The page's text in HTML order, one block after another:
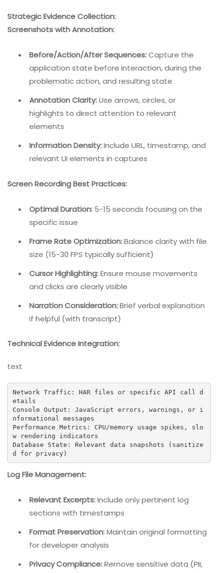
Strategic Evidence Collection:
Screenshots with Annotation:
Before/Action/After Sequences:Capture the
application state before interaction, during the
problematic action, and resulting state
Annotation Clarity:Use arrows, circles, or
highlights to direct attention to relevant
elements
Information Density:Include URL, timestamp, and
relevant UI elements in captures
Screen Recording Best Practices:
Optimal Duration: 5-15 seconds focusing on the
specific issue
Frame Rate Optimization:Balance clarity with file
size (15-30 FPS typically sufficient)
Cursor Highlighting:Ensure mouse movements
and clicks are clearly visible
Narration Consideration:Brief verbal explanation
if helpful (with transcript)
Technical Evidence Integration:
text
Network Traffic: HAR files or specific API call d
etails
Console Output: JavaScript errors, warnings, or i
nformational messages
Performance Metrics: CPU/memory usage spikes, slo
w rendering indicators
Database State: Relevant data snapshots (sanitize
d for privacy)
Log File Management:
Relevant Excerpts:Include only pertinent log
sections with timestamps
Format Preservation:Maintain original formatting
for developer analysis
Privacy Compliance:Remove sensitive data (PII,